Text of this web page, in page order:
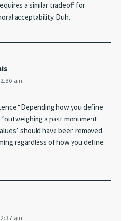
a similar tradeoff for
acceptability. Duh.
am
“Depending how you define
a past monument
should have been removed.
regardless of how you define
am